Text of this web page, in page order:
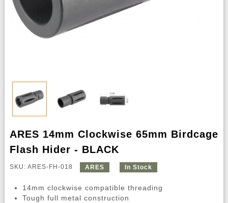
ARES 14mm Clockwise 65mm Birdcage
Flash Hider - BLACK
SKU: ARES-FH-018 ARES In Stock
14mm clockwise compatible threading
Tough full metal construction